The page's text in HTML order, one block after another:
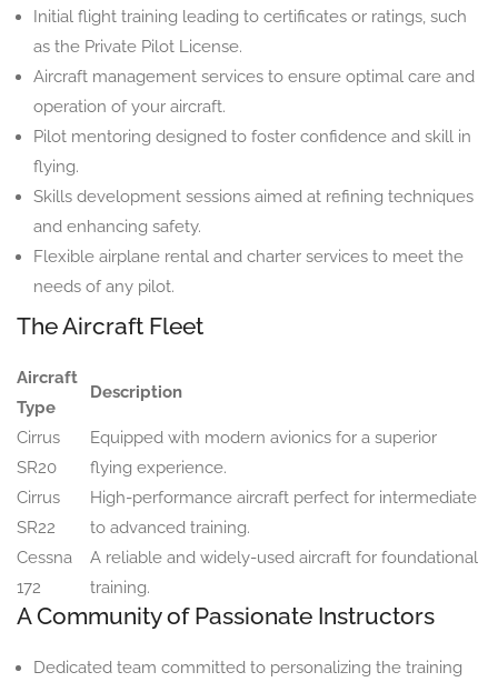
Initial flight training leading to certificates or ratings, such
as the Private Pilot License.
Aircraft management services to ensure optimal care and
operation of your aircraft.
Pilot mentoring designed to foster confidence and skill in
flying.
Skills development sessions aimed at refining techniques
and enhancing safety.
Flexible airplane rental and charter services to meet the
needs of any pilot.
The Aircraft Fleet
Aircraft
Type
Description
Cirrus
SR20
Equipped with modern avionics for a superior
flying experience.
Cirrus
SR22
High-performance aircraft perfect for intermediate
to advanced training.
Cessna
172
A reliable and widely-used aircraft for foundational
training.
A Community of Passionate Instructors
Dedicated team committed to personalizing the training